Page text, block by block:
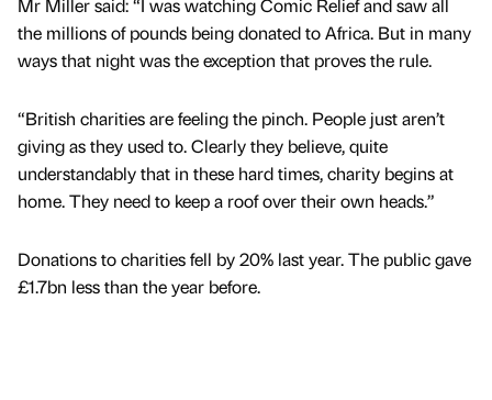
the millions of pounds being donated to Africa. But in many
ways that night was the exception that proves the rule.
“British charities are feeling the pinch. People just aren’t
giving as they used to. Clearly they believe, quite
understandably that in these hard times, charity begins at
home. They need to keep a roof over their own heads.”
Donations to charities fell by 20% last year. The public gave
£1.7bn less than the year before.